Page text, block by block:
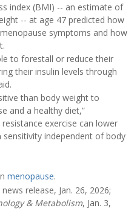
index (BMI) -- an estimate of
-- at age 47 predicted how
symptoms and how
to forestall or reduce their
their insulin levels through
than body weight to
and a healthy diet,”
exercise can lower
sensitivity independent of body
menopause.
release, Jan. 26, 2026;
& Metabolism, Jan. 3,